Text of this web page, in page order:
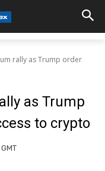
rally as Trump order
as Trump
to crypto